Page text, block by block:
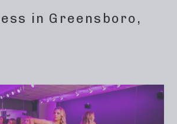
in Greensboro,